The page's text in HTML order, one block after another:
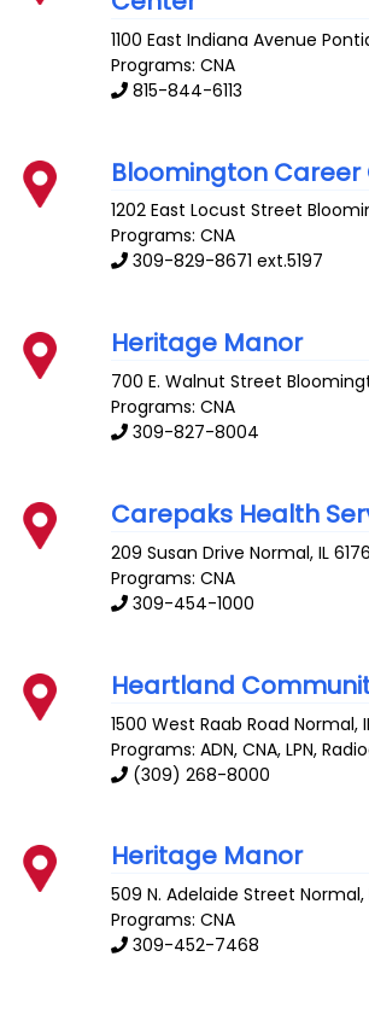
1100 East Indiana Avenue
Programs: CNA
815-844-6113
Bloomington Career
1202 East Locust Street
Programs: CNA
309-829-8671 ext.5197
Heritage Manor
700 E. Walnut Street
Programs: CNA
309-827-8004
Carepaks Health
209 Susan Drive Normal,IL
Programs: CNA
309-454-1000
Heartland
1500 West Raab Road Normal,
Programs: ADN, CNA, LPN,
(309) 268-8000
Heritage Manor
509 N. Adelaide Street Normal,
Programs: CNA
309-452-7468